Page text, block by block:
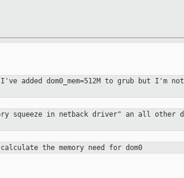
I've added dom0_mem=512M to grub but
squeeze in netback driver" an all other
calculate the memory need for dom0